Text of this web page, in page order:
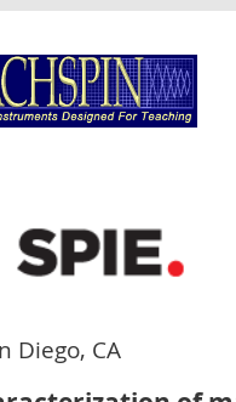
Diego, CA